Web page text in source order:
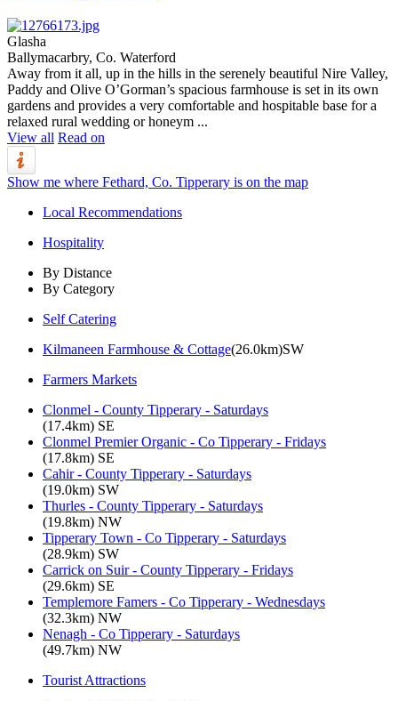
Glasha
Ballymacarbry, Co. Waterford
Away from it all, up in the hills in the serenely beautiful Nire Valley,
Paddy and Olive O’Gorman’s spacious farmhouse is set in its own
gardens and provides a very comfortable and hospitable base for a
relaxed rural wedding or honeym ...
View all Read on
Show me where Fethard, Co. Tipperary is on the map
Local Recommendations
Hospitality
By Distance
By Category
Self Catering
Kilmaneen Farmhouse & Cottage(26.0km)SW
Farmers Markets
Clonmel - County Tipperary - Saturdays
(17.4km) SE
Clonmel Premier Organic - Co Tipperary - Fridays
(17.8km) SE
Cahir - County Tipperary - Saturdays
(19.0km) SW
Thurles - County Tipperary - Saturdays
(19.8km) NW
Tipperary Town - Co Tipperary - Saturdays
(28.9km) SW
Carrick on Suir - County Tipperary - Fridays
(29.6km) SE
Templemore Famers - Co Tipperary - Wednesdays
(32.3km) NW
Nenagh - Co Tipperary - Saturdays
(49.7km) NW
Tourist Attractions